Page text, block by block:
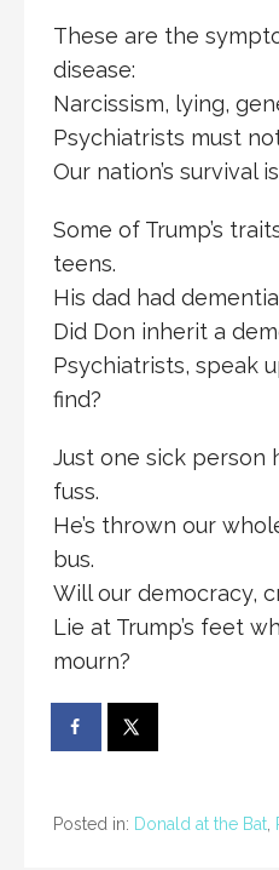
These are the
disease:
Narcissism, lying,
Psychiatrists must
Our nation’s survival
Some of Trump’s
teens.
His dad had
Did Don inherit a
Psychiatrists, speak
find?
Just one sick person
fuss.
He’s thrown our
bus.
Will our democracy,
Lie at Trump’s feet
mourn?
Posted in: Donald at the Bat